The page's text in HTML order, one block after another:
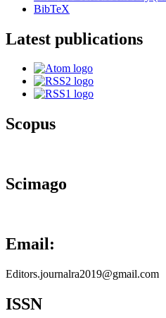
BibTeX
Latest publications
Scopus
Scimago
Email:
Editors.journalra2019@gmail.com
ISSN